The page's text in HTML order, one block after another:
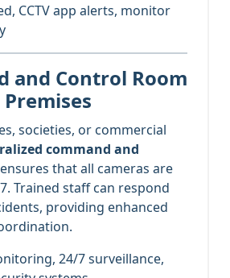
CCTV app alerts, monitor
and Control Room
societies, or commercial
command and
ensures that all cameras are
Trained staff can respond
providing enhanced
24/7 surveillance,